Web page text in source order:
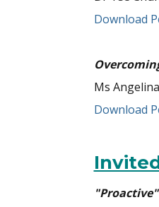
Download
Ms
Download